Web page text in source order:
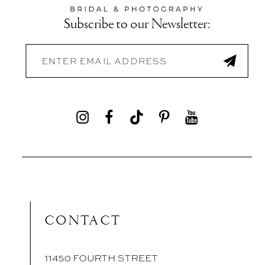
Subscribe to our Newsletter:
CONTACT
11450 FOURTH STREET